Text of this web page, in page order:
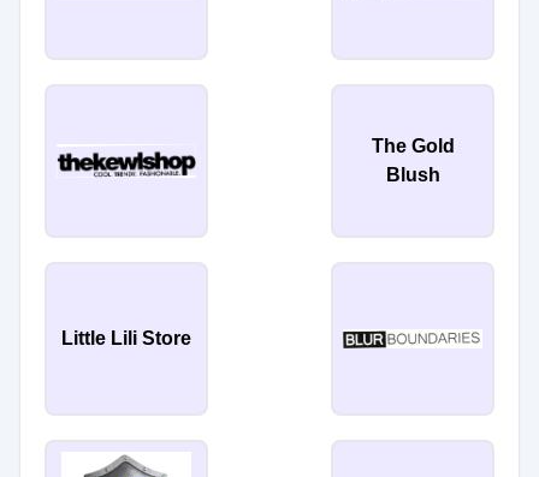
The Gold
Blush
Little Lili Store